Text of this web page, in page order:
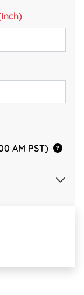
AM PST)